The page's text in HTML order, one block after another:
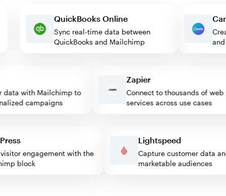
QuickBooks Online
Sync real-time data between
QuickBooks and Mailchimp
with Mailchimp to
campaigns
Zapier
Connect to thousands of web
services across use cases
visitor engagement with the
block
Lightspeed
Capture customer
marketable audiences